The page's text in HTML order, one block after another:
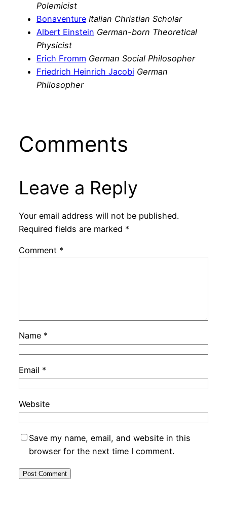
Polemicist
Bonaventure Italian Christian Scholar
Albert Einstein German-born Theoretical
Physicist
Erich Fromm German Social Philosopher
Friedrich Heinrich Jacobi German
Philosopher
Comments
Leave a Reply
Your email address will not be published.
Required fields are marked *
Comment *
Name *
Email *
Website
Save my name, email, and website in this
browser for the next time I comment.